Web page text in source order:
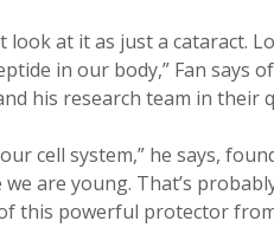
look at it as just a cataract.
in our body,” Fan says
his research team in their
cell system,” he says,
we are young. That’s
this powerful protector